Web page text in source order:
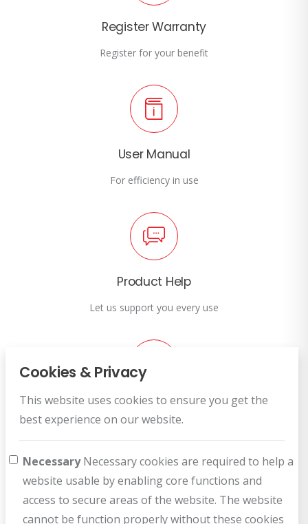
Register Warranty
Register for your benefit
User Manual
For efficiency in use
Product Help
Let us support you every use
Customer Service
Cookies & Privacy
This website uses cookies to ensure you get the
best experience on our website.
NecessaryNecessary cookies are required to help a
website usable by enabling core functions and
access to secure areas of the website. The website
cannot be function properly without these cookies